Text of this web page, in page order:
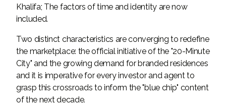
Khalifa; The factors of time and identity are now
included.
Two distinct characteristics are converging to redefine
the marketplace: the official initiative of the "20-Minute
City" and the growing demand for branded residences
and it is imperative for every investor and agent to
grasp this crossroads to inform the "blue chip" content
of the next decade.